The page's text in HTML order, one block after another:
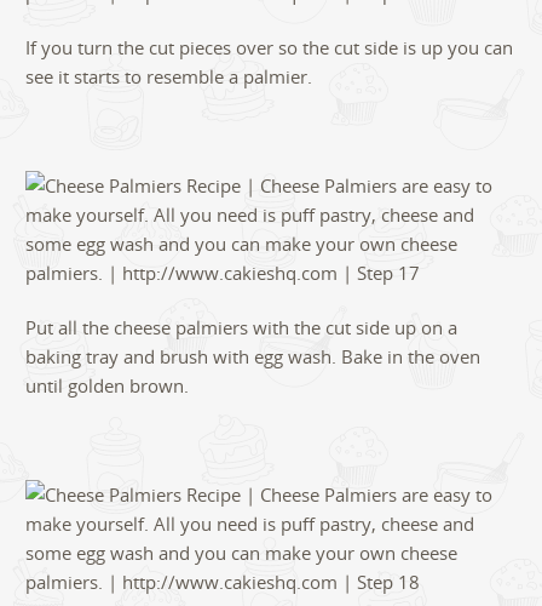
If you turn the cut pieces over so the cut side is up you can
see it starts to resemble a palmier.
Put all the cheese palmiers with the cut side up on a
baking tray and brush with egg wash. Bake in the oven
until golden brown.